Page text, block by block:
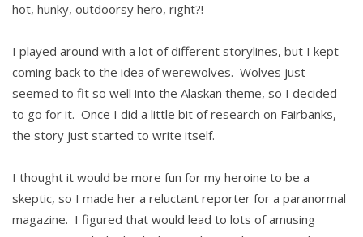
hot, hunky, outdoorsy hero, right?!
I played around with a lot of different storylines, but I kept
coming back to the idea of werewolves. Wolves just
seemed to fit so well into the Alaskan theme, so I decided
to go for it. Once I did a little bit of research on Fairbanks,
the story just started to write itself.
I thought it would be more fun for my heroine to be a
skeptic, so I made her a reluctant reporter for a paranormal
magazine. I figured that would lead to lots of amusing